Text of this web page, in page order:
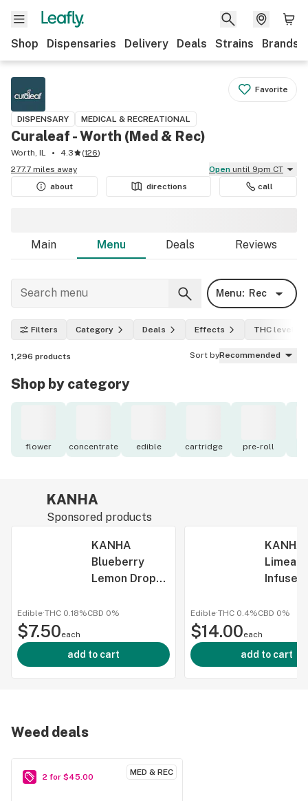
Shop Dispensaries Delivery Deals Strains Brands
Favorite
DISPENSARY MEDICAL & RECREATIONAL
Curaleaf - Worth (Med & Rec)
Worth, IL 4.3 (126)
277.7 miles away
Open until 9pm CT
about
directions call
Main Menu Deals Reviews
Menu: Rec
Filters Category Deals Effects THC level
1,296 products Sort byRecommended
Shop by category
flower concentrate edible cartridge pre-roll
KANHA
Sponsored products
KANHA
Blueberry
Lemon Drop
Gummy Rope
Edible·THC 0.18%CBD 0%
$7.50each
add to cart
KANHA
Infused
50mg
Edible·THC 0.4%CBD 0%
$14.00each
add to cart
Weed deals
MED & REC
2 for $45.00